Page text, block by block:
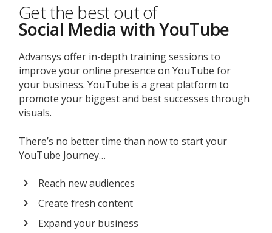
Get the best out of
Social Media with YouTube
Advansys offer in-depth training sessions to
improve your online presence on YouTube for
your business. YouTube is a great platform to
promote your biggest and best successes through
visuals.
There’s no better time than now to start your
YouTube Journey…
Reach new audiences
Create fresh content
Expand your business